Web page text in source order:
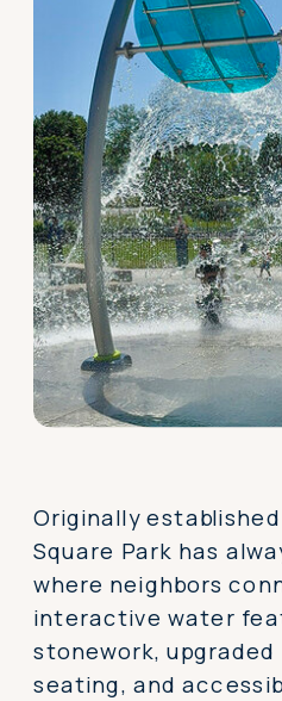
Originally established
Square Park has
where neighbors
interactive water
stonework,
seating, and